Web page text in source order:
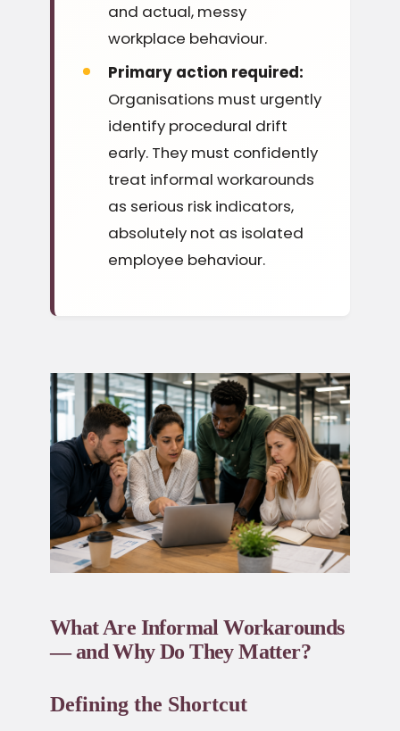
and actual, messy
workplace behaviour.
Primary action required:
Organisations must urgently
identify procedural drift
early. They must confidently
treat informal workarounds
as serious risk indicators,
absolutely not as isolated
employee behaviour.
What Are Informal Workarounds
— and Why Do They Matter?
Defining the Shortcut